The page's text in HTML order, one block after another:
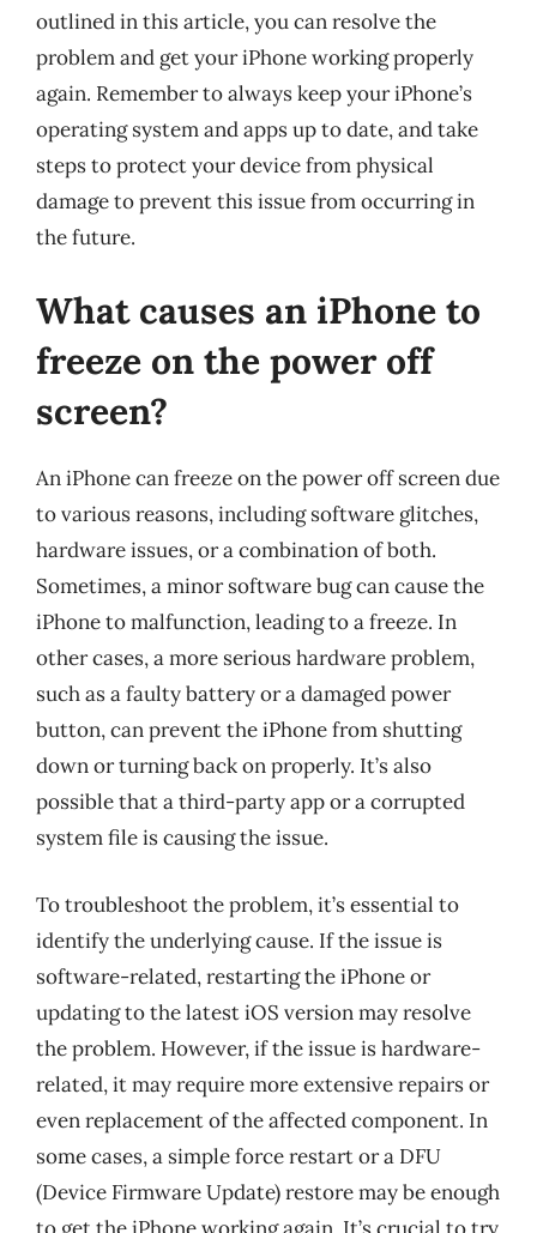
outlined in this article, you can resolve the
problem and get your iPhone working properly
again. Remember to always keep your iPhone’s
operating system and apps up to date, and take
steps to protect your device from physical
damage to prevent this issue from occurring in
the future.
What causes an iPhone to
freeze on the power off
screen?
An iPhone can freeze on the power off screen due
to various reasons, including software glitches,
hardware issues, or a combination of both.
Sometimes, a minor software bug can cause the
iPhone to malfunction, leading to a freeze. In
other cases, a more serious hardware problem,
such as a faulty battery or a damaged power
button, can prevent the iPhone from shutting
down or turning back on properly. It’s also
possible that a third-party app or a corrupted
system file is causing the issue.
To troubleshoot the problem, it’s essential to
identify the underlying cause. If the issue is
software-related, restarting the iPhone or
updating to the latest iOS version may resolve
the problem. However, if the issue is hardware-
related, it may require more extensive repairs or
even replacement of the affected component. In
some cases, a simple force restart or a DFU
(Device Firmware Update) restore may be enough
to get the iPhone working again. It’s crucial to try